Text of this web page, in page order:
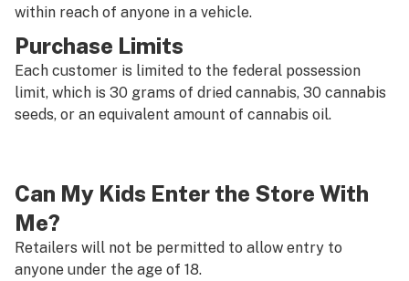
within reach of anyone in a vehicle.
Purchase Limits
Each customer is limited to the federal possession
limit, which is 30 grams of dried cannabis, 30 cannabis
seeds, or an equivalent amount of cannabis oil.
Can My Kids Enter the Store With
Me?
Retailers will not be permitted to allow entry to
anyone under the age of 18.